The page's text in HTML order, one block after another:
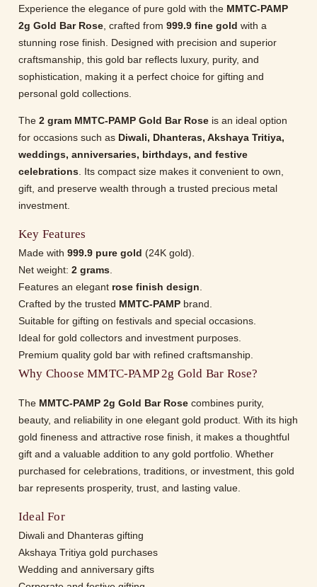
Experience the elegance of pure gold with the MMTC-PAMP
2g Gold Bar Rose , crafted from 999.9 fine gold with a
stunning rose finish. Designed with precision and superior
craftsmanship, this gold bar reflects luxury, purity, and
sophistication, making it a perfect choice for gifting and
personal gold collections.
The 2 gram MMTC-PAMP Gold Bar Rose is an ideal option
for occasions such as Diwali, Dhanteras, Akshaya Tritiya,
weddings, anniversaries, birthdays, and festive
celebrations. Its compact size makes it convenient to own,
gift, and preserve wealth through a trusted precious metal
investment.
Key Features
Made with 999.9 pure gold (24K gold).
Net weight: 2 grams.
Features an elegant rose finish design.
Crafted by the trusted MMTC-PAMP brand.
Suitable for gifting on festivals and special occasions.
Ideal for gold collectors and investment purposes.
Premium quality gold bar with refined craftsmanship.
Why Choose MMTC-PAMP 2g Gold Bar Rose?
The MMTC-PAMP 2g Gold Bar Rose combines purity,
beauty, and reliability in one elegant gold product. With its high
gold fineness and attractive rose finish, it makes a thoughtful
gift and a valuable addition to any gold portfolio. Whether
purchased for celebrations, traditions, or investment, this gold
bar represents prosperity, trust, and lasting value.
Ideal For
Diwali and Dhanteras gifting
Akshaya Tritiya gold purchases
Wedding and anniversary gifts